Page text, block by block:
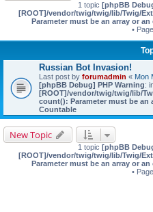
1 topic [phpBB
[ROOT]/vendor/twig/twig/lib/Twig/
Parameter must be an array or
• Page
Russian Bot Invasion!
Last post by forumadmin « Mon
[phpBB Debug] PHP Warning:
[ROOT]/vendor/twig/twig/lib/
count(): Parameter must be
Countable
New Topic
1 topic [phpBB
[ROOT]/vendor/twig/twig/lib/Twig/
Parameter must be an array or
• Page